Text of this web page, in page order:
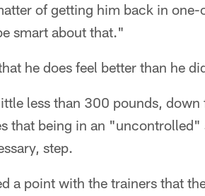
of getting him back in
smart about that."
he does feel better than he
less than 300 pounds,
that being in an
step.
a point with the trainers that